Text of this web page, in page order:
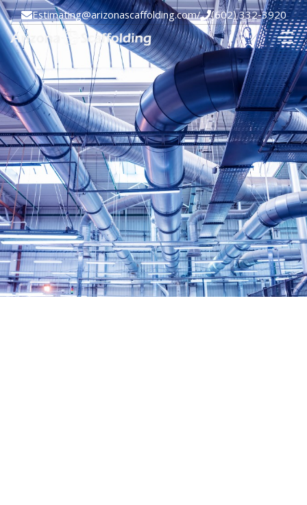
Estimating@arizonascaffolding.com/(602) 332-3920